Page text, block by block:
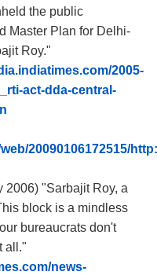
the public
Master Plan for Delhi-
Roy."
2005-
act-dda-central-
20090106172515/
2006) "Sarbajit Roy, a
block is a mindless
bureaucrats don't
all."
news-